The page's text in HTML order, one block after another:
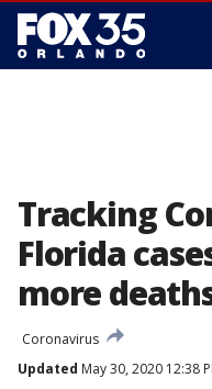
Tracking
Florida
more
Coronavirus
Updated May 30, 2020 12:38